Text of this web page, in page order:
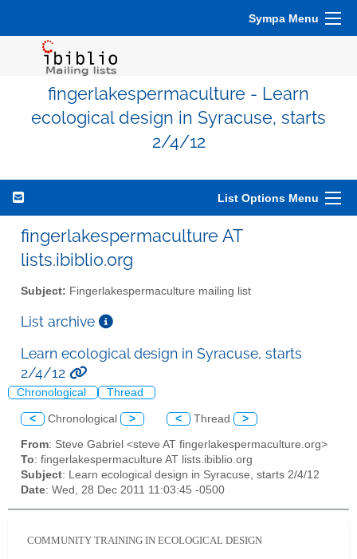
Sympa Menu
fingerlakespermaculture - Learn
ecological design in Syracuse, starts
2/4/12
List Options Menu
fingerlakespermaculture AT
lists.ibiblio.org
Subject: Fingerlakespermaculture mailing list
List archive
Learn ecological design in Syracuse, starts
2/4/12
Chronological Thread
< Chronological > < Thread >
From: Steve Gabriel <steve AT fingerlakespermaculture.org>
To: fingerlakespermaculture AT lists.ibiblio.org
Subject: Learn ecological design in Syracuse, starts 2/4/12
Date: Wed, 28 Dec 2011 11:03:45 -0500
COMMUNITY TRAINING IN ECOLOGICAL DESIGN